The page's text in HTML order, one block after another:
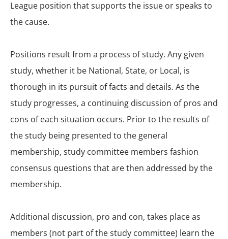
League position that supports the issue or speaks to
the cause.
Positions result from a process of study. Any given
study, whether it be National, State, or Local, is
thorough in its pursuit of facts and details. As the
study progresses, a continuing discussion of pros and
cons of each situation occurs. Prior to the results of
the study being presented to the general
membership, study committee members fashion
consensus questions that are then addressed by the
membership.
Additional discussion, pro and con, takes place as
members (not part of the study committee) learn the